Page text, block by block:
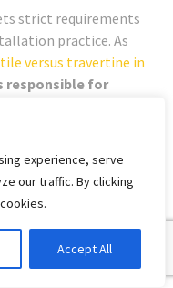
experience, serve
our traffic. By clicking
Accept All
strict requirements
practice. As
versus travertine in
responsible for
A
If the membrane is
are handled
of how much was